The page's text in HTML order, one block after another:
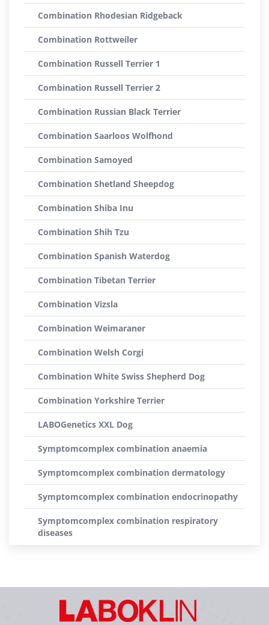
Combination Rhodesian Ridgeback
Combination Rottweiler
Combination Russell Terrier 1
Combination Russell Terrier 2
Combination Russian Black Terrier
Combination Saarloos Wolfhond
Combination Samoyed
Combination Shetland Sheepdog
Combination Shiba Inu
Combination Shih Tzu
Combination Spanish Waterdog
Combination Tibetan Terrier
Combination Vizsla
Combination Weimaraner
Combination Welsh Corgi
Combination White Swiss Shepherd Dog
Combination Yorkshire Terrier
LABOGenetics XXL Dog
Symptomcomplex combination anaemia
Symptomcomplex combination dermatology
Symptomcomplex combination endocrinopathy
Symptomcomplex combination respiratory
diseases